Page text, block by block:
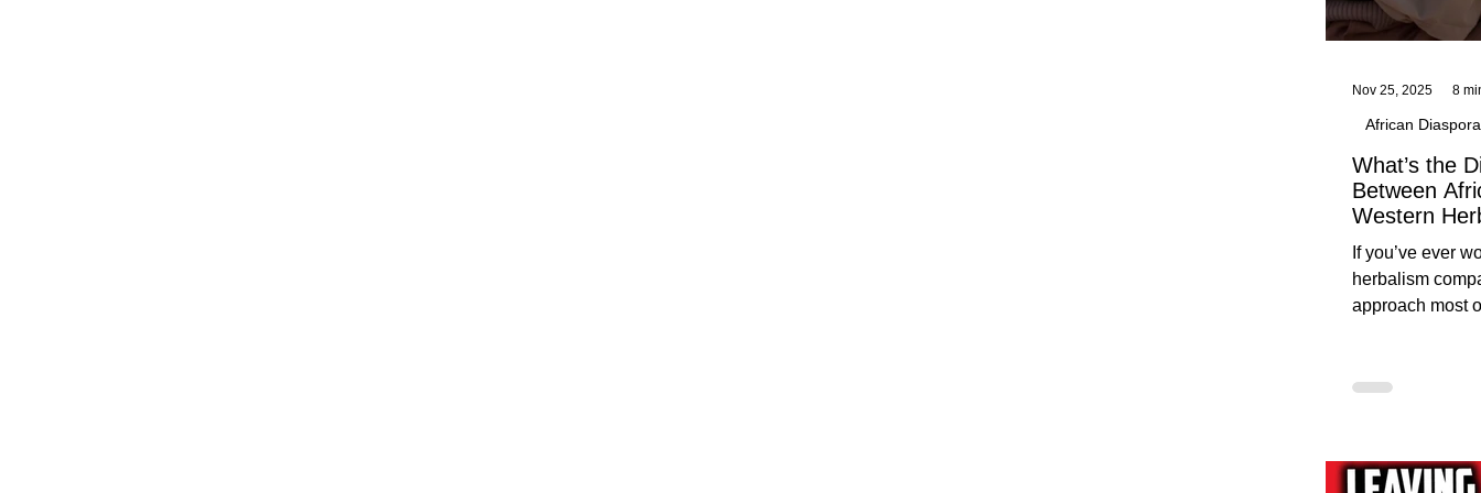
What’s the
Between
Western
Traditional
Practices
Herbalists
If you’ve ever
herbalism
approach most
for beginners in
African Diaspora
Nov 25, 2025 8